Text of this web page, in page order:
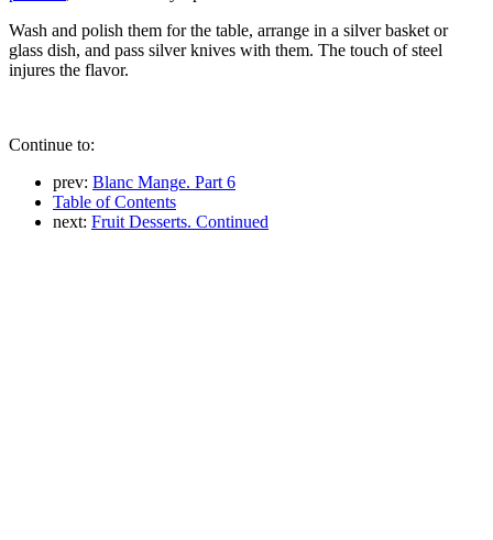
Wash and polish them for the table, arrange in a silver basket or
glass dish, and pass silver knives with them. The touch of steel
injures the flavor.
Continue to:
prev: Blanc Mange. Part 6
Table of Contents
next: Fruit Desserts. Continued